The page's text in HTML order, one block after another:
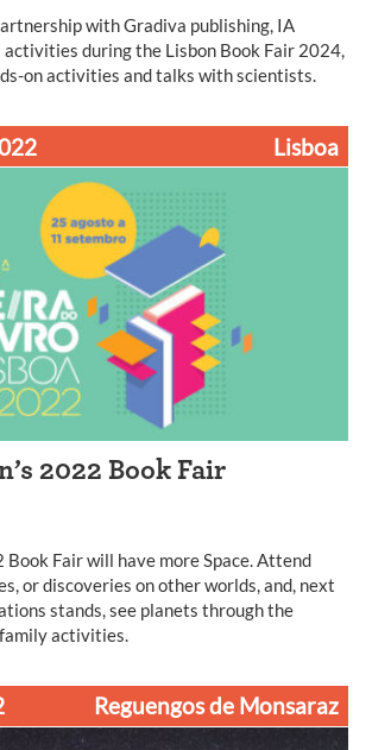
with Gradiva publishing, IA
activities during the Lisbon Book Fair 2024,
on activities and talks with scientists.
Lisboa
2022 Book Fair
Book Fair will have more Space. Attend
or discoveries on other worlds, and, next
stands, see planets through the
activities.
Reguengos de Monsaraz